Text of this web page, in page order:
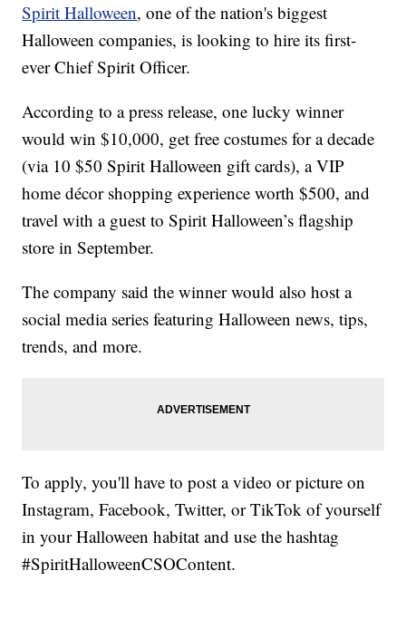
Spirit Halloween, one of the nation's biggest
Halloween companies, is looking to hire its first-
ever Chief Spirit Officer.
According to a press release, one lucky winner
would win $10,000, get free costumes for a decade
(via 10 $50 Spirit Halloween gift cards), a VIP
home décor shopping experience worth $500, and
travel with a guest to Spirit Halloween’s flagship
store in September.
The company said the winner would also host a
social media series featuring Halloween news, tips,
trends, and more.
To apply, you'll have to post a video or picture on
Instagram, Facebook, Twitter, or TikTok of yourself
in your Halloween habitat and use the hashtag
#SpiritHalloweenCSOContent.